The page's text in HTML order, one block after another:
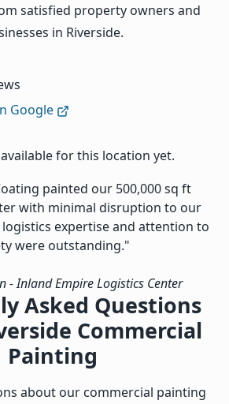
satisfied property owners and
in Riverside.
Google
for this location yet.
painted our 500,000 sq ft
with minimal disruption to our
expertise and attention to
were outstanding."
- Inland Empire Logistics Center
Asked Questions
Commercial
Painting
about our commercial painting